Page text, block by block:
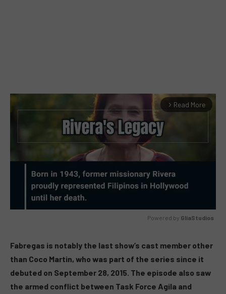
arrow_forward_ios Read More
Powered by GliaStudios
Fabregas is notably the last show’s cast member other
than Coco Martin, who was part of the series since it
debuted on September 28, 2015. The episode also saw
the armed conflict between Task Force Agila and